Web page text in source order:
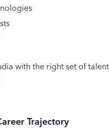
with the right set of
Trajectory